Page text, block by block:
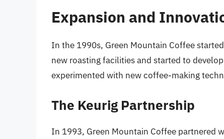
Expansion and
In the 1990s, Green Mountain Coffee
new roasting facilities and started to
experimented with new coffee-making
The Keurig Partnership
In 1993, Green Mountain Coffee partnered